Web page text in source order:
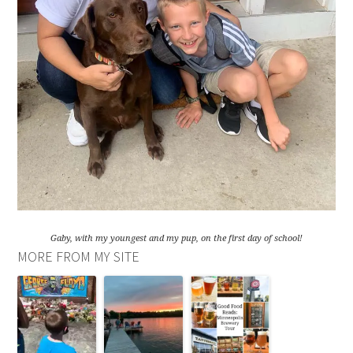
Gaby, with my youngest and my pup, on the first day of school!
MORE FROM MY SITE